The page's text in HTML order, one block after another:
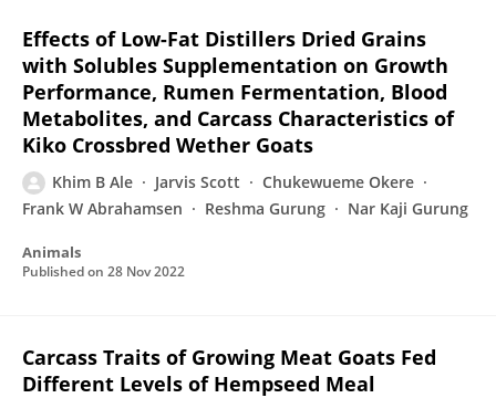
Effects of Low-Fat Distillers Dried Grains
with Solubles Supplementation on Growth
Performance, Rumen Fermentation, Blood
Metabolites, and Carcass Characteristics of
Kiko Crossbred Wether Goats
Khim B Ale Jarvis Scott
Chukewueme Okere
Frank W Abrahamsen
Reshma Gurung Nar Kaji Gurung
Animals
Published on 28 Nov 2022
Carcass Traits of Growing Meat Goats Fed
Different Levels of Hempseed Meal